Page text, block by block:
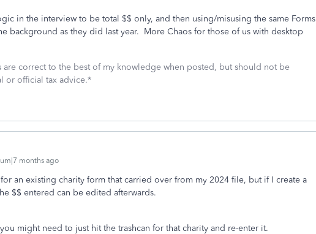
in the interview to be total $$ only, and then using/misusing the same Forms
background as they did last year. More Chaos for those of us with desktop
are correct to the best of my knowledge when posted, but should not be
or official tax advice.*
months ago
an existing charity form that carried over from my 2024 file, but if I create a
$$ entered can be edited afterwards.
might need to just hit the trashcan for that charity and re-enter it.